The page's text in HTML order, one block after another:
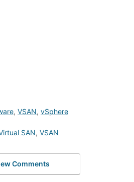
, VSAN, vSphere
SAN, VSAN
Comments